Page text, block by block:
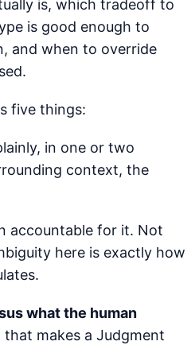
is, which tradeoff to
is good enough to
and when to override
five things:
in one or two
context, the
accountable for it. Not
here is exactly how
what the human
makes a Judgment